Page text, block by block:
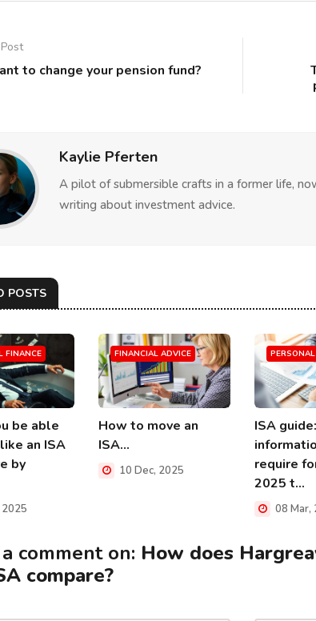
to change your pension fund?
Kaylie Pferten
A pilot of submersible crafts in a former life,
writing about investment advice.
POSTS
FINANCE
be able
an ISA
by
FINANCIAL ADVICE
How to move an
ISA...
10 Dec, 2025
ISA
require
2025 t...
08 Mar,
comment on: How does
compare?